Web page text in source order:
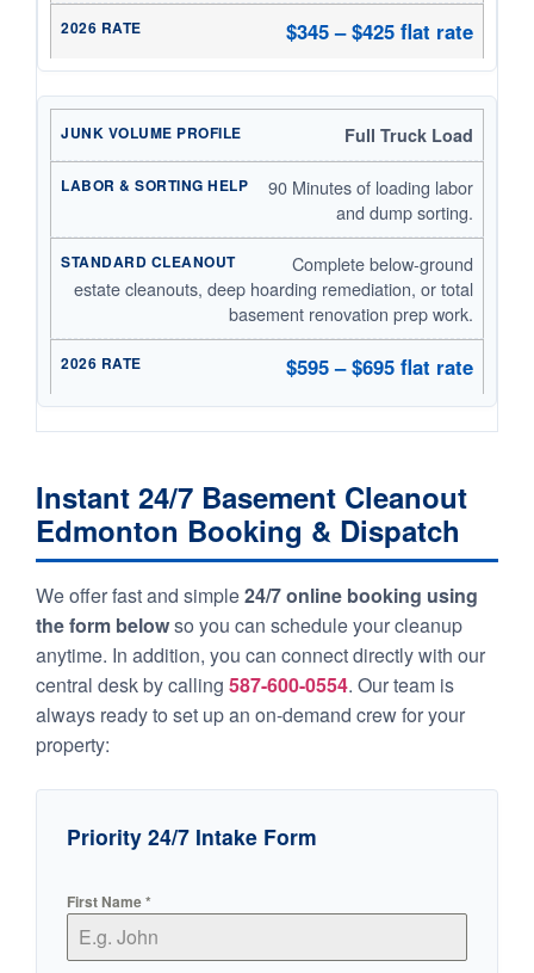
$345 – $425 flat rate
Full Truck Load
90 Minutes of loading labor
and dump sorting.
Complete below-ground
estate cleanouts, deep hoarding remediation, or total
basement renovation prep work.
$595 – $695 flat rate
Instant 24/7 Basement Cleanout
Edmonton Booking & Dispatch
We offer fast and simple24/7 online booking using
the form belowso you can schedule your cleanup
anytime. In addition, you can connect directly with our
central desk by calling 587-600-0554. Our team is
always ready to set up an on-demand crew for your
property:
Priority 24/7 Intake Form
First Name*